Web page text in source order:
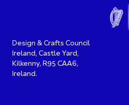
Design & Crafts Council
Ireland, Castle Yard,
Kilkenny, R95 CAA6,
Ireland.